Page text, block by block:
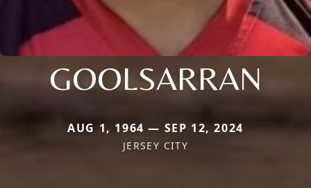
GOOLSARRAN
AUG 1, 1964 — SEP 12, 2024
JERSEY CITY